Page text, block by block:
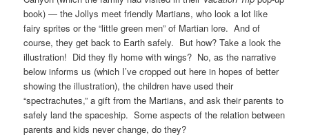
book) — the Jollys meet friendly Martians, who look a lot like
fairy sprites or the “little green men” of Martian lore. And of
course, they get back to Earth safely. But how? Take a look the
illustration! Did they fly home with wings? No, as the narrative
below informs us (which I’ve cropped out here in hopes of better
showing the illustration), the children have used their
“spectrachutes,” a gift from the Martians, and ask their parents to
safely land the spaceship. Some aspects of the relation between
parents and kids never change, do they?